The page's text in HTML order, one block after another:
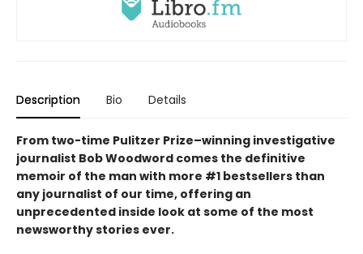
Description Bio Details
From two-time Pulitzer Prize–winning investigative
journalist Bob Woodword comes the definitive
memoir of the man with more #1 bestsellers than
any journalist of our time, offering an
unprecedented inside look at some of the most
newsworthy stories ever.